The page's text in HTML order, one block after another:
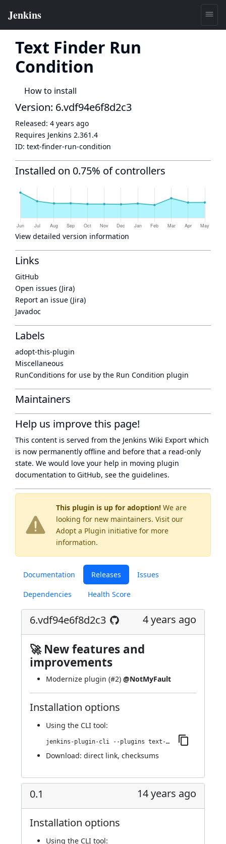
Text Finder Run
Condition
How to install
This plugin is up for adoption! We are
looking for new maintainers. Visit our
Adopt a Plugin initiative for more
information.
Documentation Releases Issues
Dependencies Health Score
6.vdf94e6f8d2c3 4 years ago
🚀 New features and
improvements
Modernize plugin (#2) @NotMyFault
Installation options
Using the CLI tool:
jenkins-plugin-cli --plugins text-finder-run-condition:6.vdf94e6f8d2c3
Download: direct link, checksums
0.1 14 years ago
Installation options
Using the CLI tool:
Version: 6.vdf94e6f8d2c3
Released: 4 years ago
Requires Jenkins 2.361.4
ID: text-finder-run-condition
Installed on 0.75% of controllers
View detailed version information
Links
GitHub
Open issues (Jira)
Report an issue (Jira)
Javadoc
Labels
adopt-this-plugin
Miscellaneous
RunConditions for use by the Run Condition plugin
Maintainers
Help us improve this page!
This content is served from the Jenkins Wiki Export which
is now permanently offline and before that a read-only
state. We would love your help in moving plugin
documentation to GitHub, see the guidelines.